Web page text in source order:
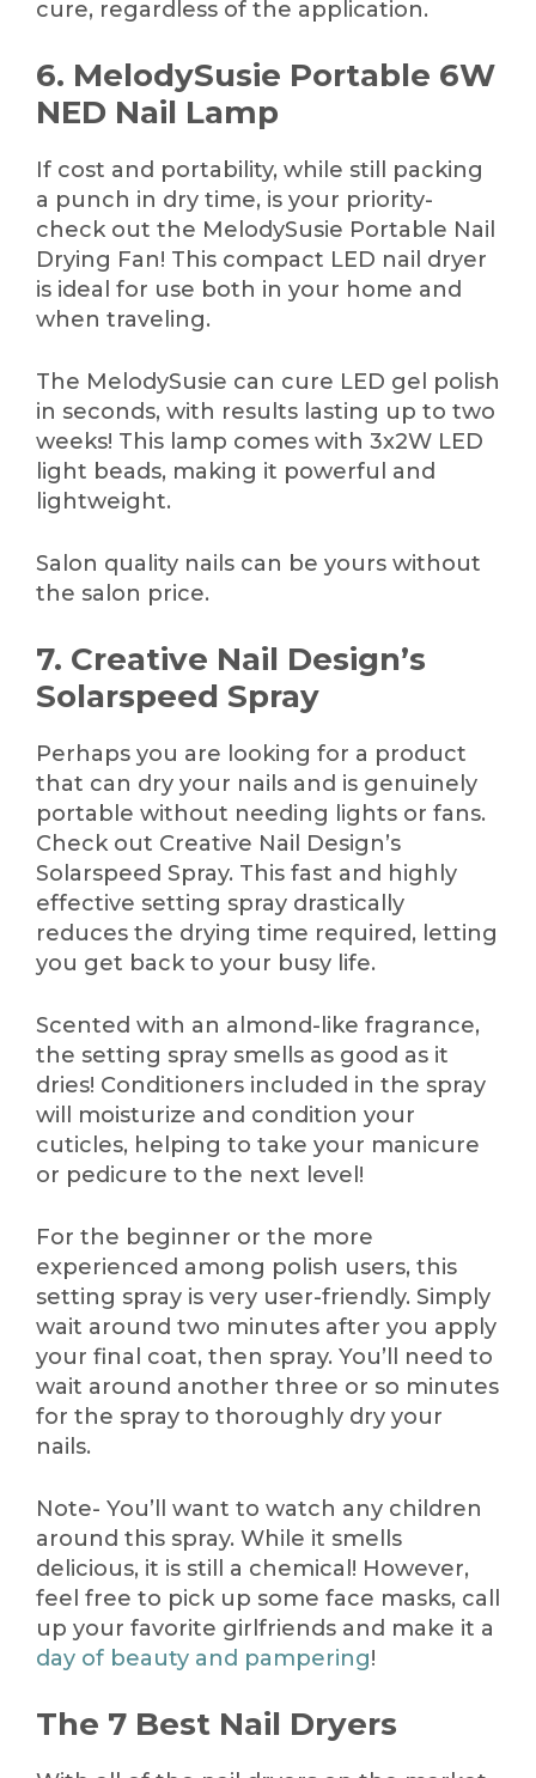
cure, regardless of the application.
6. MelodySusie Portable 6W
NED Nail Lamp
If cost and portability, while still packing
a punch in dry time, is your priority-
check out the MelodySusie Portable Nail
Drying Fan! This compact LED nail dryer
is ideal for use both in your home and
when traveling.
The MelodySusie can cure LED gel polish
in seconds, with results lasting up to two
weeks! This lamp comes with 3x2W LED
light beads, making it powerful and
lightweight.
Salon quality nails can be yours without
the salon price.
7. Creative Nail Design’s
Solarspeed Spray
Perhaps you are looking for a product
that can dry your nails and is genuinely
portable without needing lights or fans.
Check out Creative Nail Design’s
Solarspeed Spray. This fast and highly
effective setting spray drastically
reduces the drying time required, letting
you get back to your busy life.
Scented with an almond-like fragrance,
the setting spray smells as good as it
dries! Conditioners included in the spray
will moisturize and condition your
cuticles, helping to take your manicure
or pedicure to the next level!
For the beginner or the more
experienced among polish users, this
setting spray is very user-friendly. Simply
wait around two minutes after you apply
your final coat, then spray. You’ll need to
wait around another three or so minutes
for the spray to thoroughly dry your
nails.
Note- You’ll want to watch any children
around this spray. While it smells
delicious, it is still a chemical! However,
feel free to pick up some face masks, call
up your favorite girlfriends and make it a
day of beauty and pampering!
The 7 Best Nail Dryers